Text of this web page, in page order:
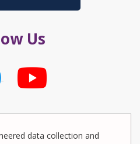
Us
data collection and